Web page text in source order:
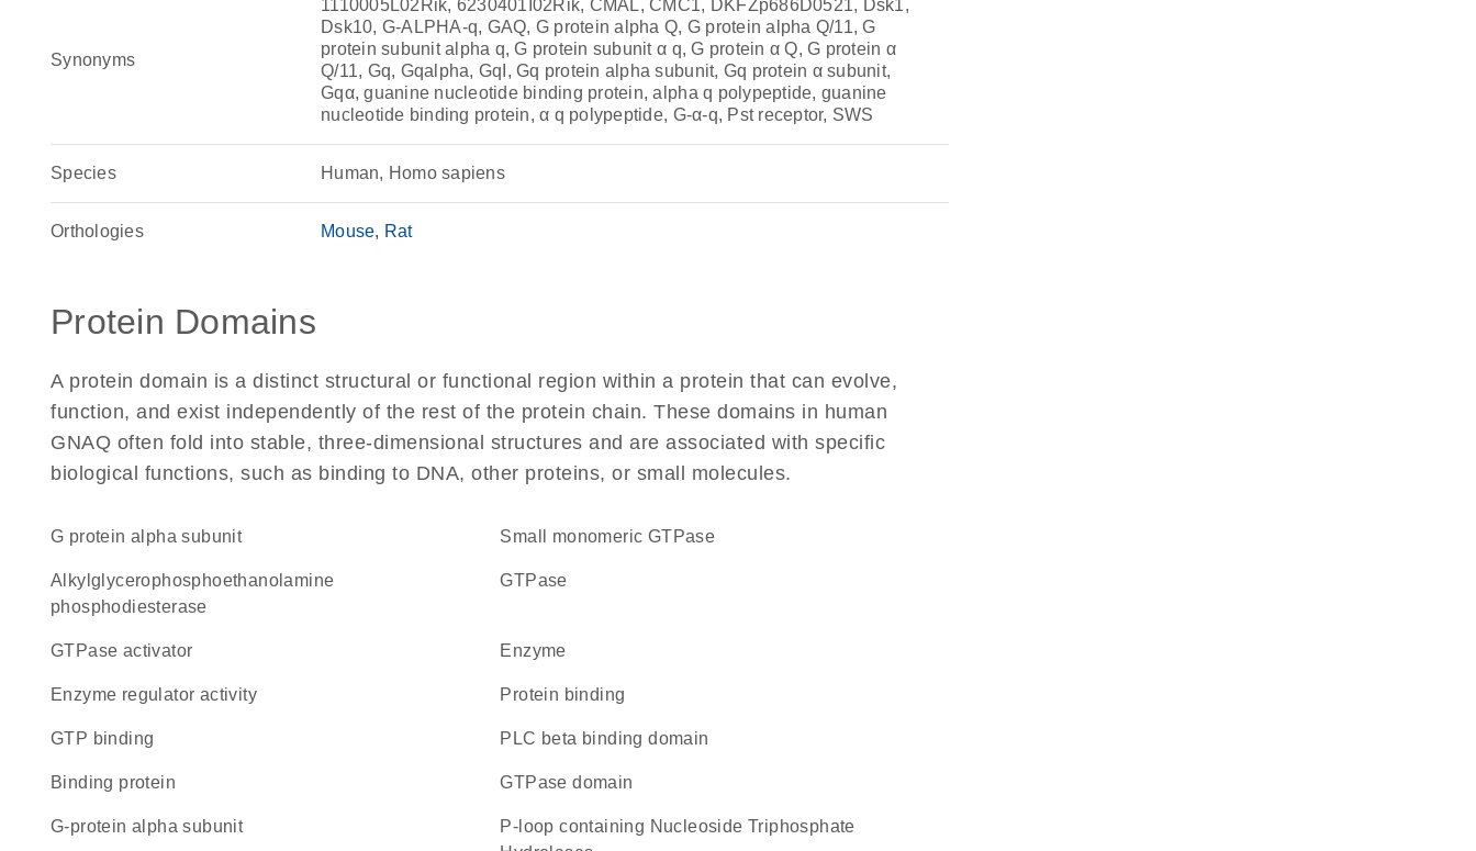
Synonyms
1110005L02Rik, 6230401I02Rik, CMAL, CMC1, DKFZp686D0521, Dsk1,
Dsk10, G-ALPHA-q, GAQ, G protein alpha Q, G protein alpha Q/11, G
protein subunit alpha q, G protein subunit α q, G protein α Q, G protein α
Q/11, Gq, Gqalpha, GqI, Gq protein alpha subunit, Gq protein α subunit,
Gqα, guanine nucleotide binding protein, alpha q polypeptide, guanine
nucleotide binding protein, α q polypeptide, G-α-q, Pst receptor, SWS
Species Human, Homo sapiens
Orthologies Mouse Rat
Protein Domains
A protein domain is a distinct structural or functional region within a protein that can evolve,
function, and exist independently of the rest of the protein chain. These domains in human
GNAQ often fold into stable, three-dimensional structures and are associated with specific
biological functions, such as binding to DNA, other proteins, or small molecules.
G protein alpha subunit small monomeric GTPase
alkylglycerophosphoethanolamine
phosphodiesterase
GTPase
GTPase activator enzyme
enzyme regulator activity protein binding
GTP binding PLC beta binding domain
binding protein GTPase domain
G-protein alpha subunit
P-loop containing Nucleoside Triphosphate